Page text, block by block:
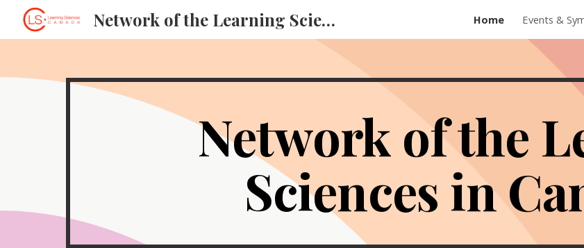
Skip to main content Skip
Network of the Learning Sciences in Canada Home Events &
Network of the
Sciences in